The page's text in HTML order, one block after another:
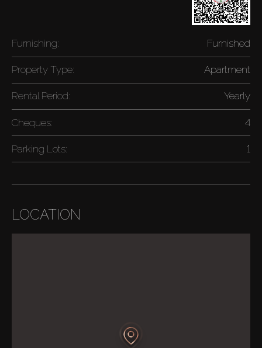
Furnishing: Furnished
Property Type: Apartment
Rental Period: Yearly
Cheques: 4
Parking Lots: 1
LOCATION